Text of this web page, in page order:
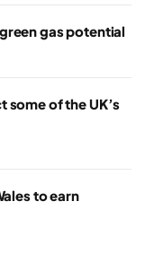
gas potential
of the UK’s
to earn